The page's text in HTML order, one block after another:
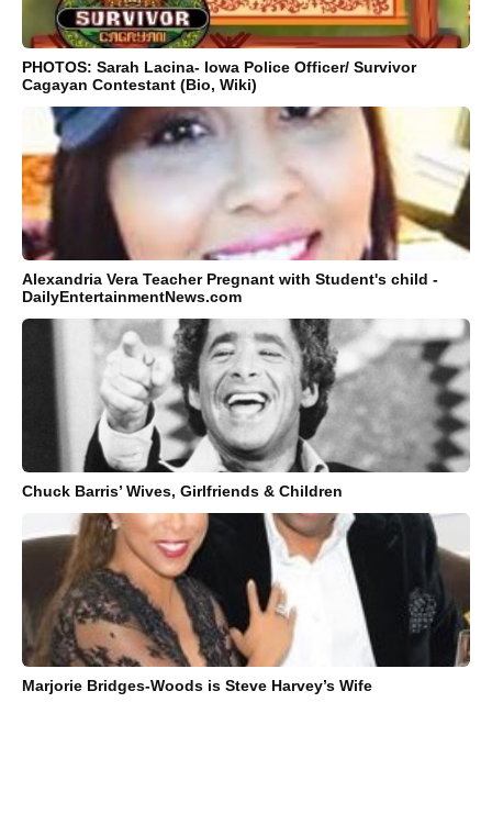
PHOTOS: Sarah Lacina- Iowa Police Officer/ Survivor
Cagayan Contestant (Bio, Wiki)
Alexandria Vera Teacher Pregnant with Student's child -
DailyEntertainmentNews.com
Chuck Barris’ Wives, Girlfriends & Children
Marjorie Bridges-Woods is Steve Harvey’s Wife